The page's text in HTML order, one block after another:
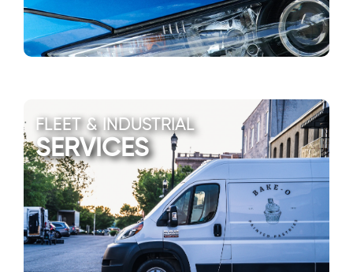
FLEET & INDUSTRIAL
SERVICES